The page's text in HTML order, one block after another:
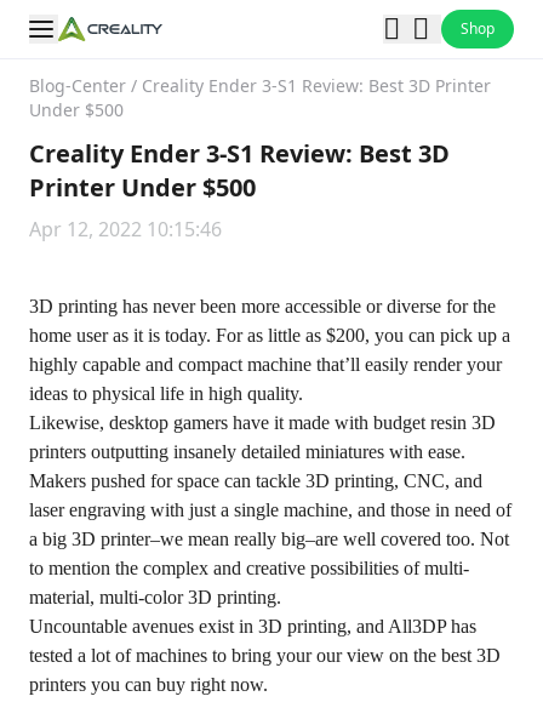
Shop
Blog-Center / Creality Ender 3-S1 Review: Best 3D Printer
Under $500
Creality Ender 3-S1 Review: Best 3D
Printer Under $500
Apr 12, 2022 10:15:46
3D printing has never been more accessible or diverse for the
home user as it is today. For as little as $200, you can pick up a
highly capable and compact machine that’ll easily render your
ideas to physical life in high quality.
Likewise, desktop gamers have it made with budget resin 3D
printers outputting insanely detailed miniatures with ease.
Makers pushed for space can tackle 3D printing, CNC, and
laser engraving with just a single machine, and those in need of
a big 3D printer–we mean really big–are well covered too. Not
to mention the complex and creative possibilities of multi-
material, multi-color 3D printing.
Uncountable avenues exist in 3D printing, and All3DP has
tested a lot of machines to bring your our view on the best 3D
printers you can buy right now.